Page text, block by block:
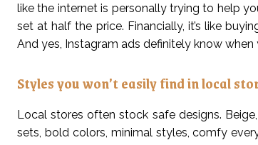
like the internet is personally trying to help
set at half the price. Financially, it’s like
And yes, Instagram ads definitely know when
Styles you won’t easily find in local
Local stores often stock safe designs.
sets, bold colors, minimal styles, comfy